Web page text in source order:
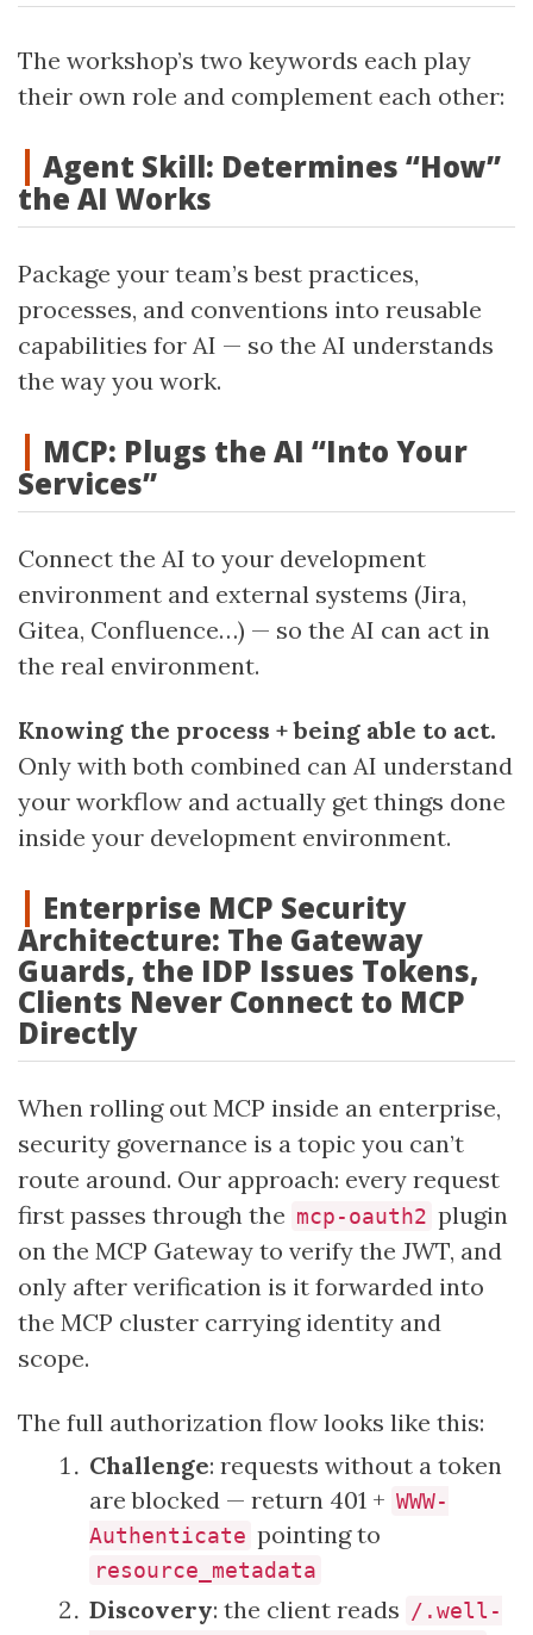
The workshop’s two keywords each play
their own role and complement each other:
Agent Skill: Determines “How”
the AI Works
Package your team’s best practices,
processes, and conventions into reusable
capabilities for AI — so the AI understands
the way you work.
MCP: Plugs the AI “Into Your
Services”
Connect the AI to your development
environment and external systems (Jira,
Gitea, Confluence…) — so the AI can act in
the real environment.
Knowing the process + being able to act.
Only with both combined can AI understand
your workflow and actually get things done
inside your development environment.
Enterprise MCP Security
Architecture: The Gateway
Guards, the IDP Issues Tokens,
Clients Never Connect to MCP
Directly
When rolling out MCP inside an enterprise,
security governance is a topic you can’t
route around. Our approach: every request
first passes through the mcp-oauth2 plugin
on the MCP Gateway to verify the JWT, and
only after verification is it forwarded into
the MCP cluster carrying identity and
scope.
The full authorization flow looks like this:
Challenge: requests without a token
are blocked — return 401 + WWW-
Authenticate pointing to
resource_metadata
Discovery: the client reads /.well-